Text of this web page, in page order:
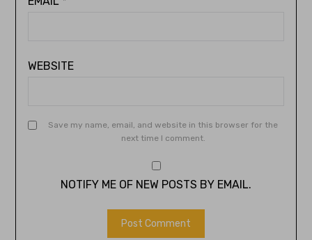
WEBSITE
Save my name, email, and website in this browser for the
next time I comment.
NOTIFY ME OF NEW POSTS BY EMAIL.